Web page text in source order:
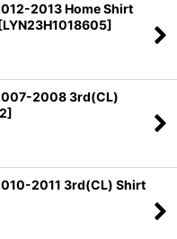
2013 Home Shirt
LYN23H1018605]
2008 3rd(CL)
]
2011 3rd(CL) Shirt